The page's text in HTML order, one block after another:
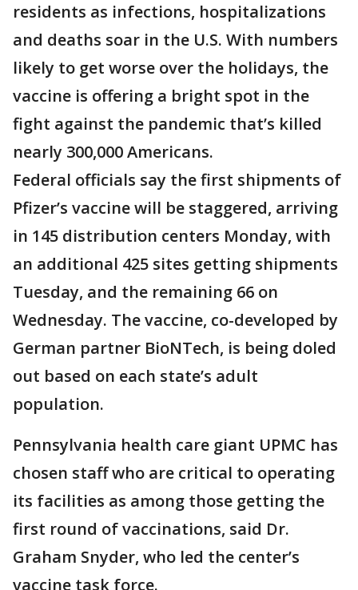
residents as infections, hospitalizations
and deaths soar in the U.S. With numbers
likely to get worse over the holidays, the
vaccine is offering a bright spot in the
fight against the pandemic that’s killed
nearly 300,000 Americans.
Federal officials say the first shipments of
Pfizer’s vaccine will be staggered, arriving
in 145 distribution centers Monday, with
an additional 425 sites getting shipments
Tuesday, and the remaining 66 on
Wednesday. The vaccine, co-developed by
German partner BioNTech, is being doled
out based on each state’s adult
population.
Pennsylvania health care giant UPMC has
chosen staff who are critical to operating
its facilities as among those getting the
first round of vaccinations, said Dr.
Graham Snyder, who led the center’s
vaccine task force.